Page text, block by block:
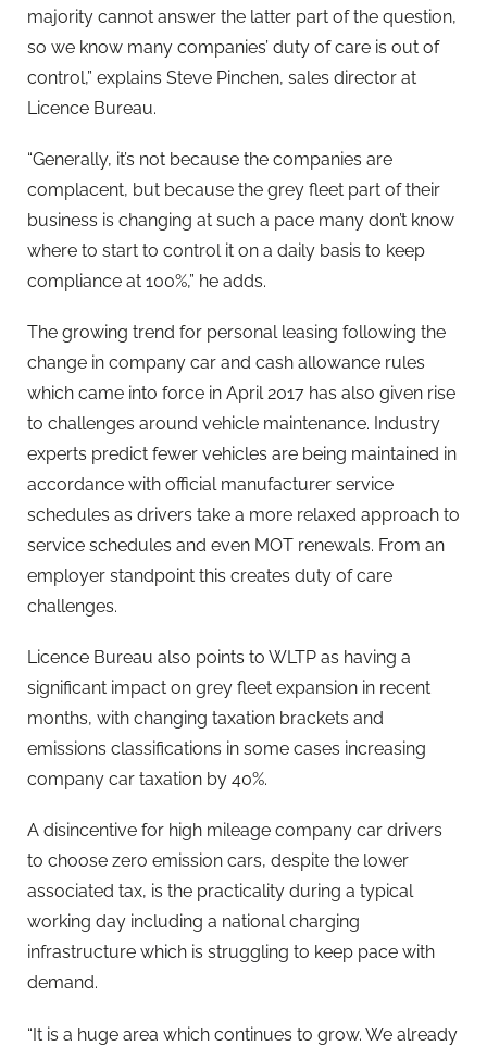
majority cannot answer the latter part of the question,
so we know many companies’ duty of care is out of
control,” explains Steve Pinchen, sales director at
Licence Bureau.
“Generally, it’s not because the companies are
complacent, but because the grey fleet part of their
business is changing at such a pace many don’t know
where to start to control it on a daily basis to keep
compliance at 100%,” he adds.
The growing trend for personal leasing following the
change in company car and cash allowance rules
which came into force in April 2017 has also given rise
to challenges around vehicle maintenance. Industry
experts predict fewer vehicles are being maintained in
accordance with official manufacturer service
schedules as drivers take a more relaxed approach to
service schedules and even MOT renewals. From an
employer standpoint this creates duty of care
challenges.
Licence Bureau also points to WLTP as having a
significant impact on grey fleet expansion in recent
months, with changing taxation brackets and
emissions classifications in some cases increasing
company car taxation by 40%.
A disincentive for high mileage company car drivers
to choose zero emission cars, despite the lower
associated tax, is the practicality during a typical
working day including a national charging
infrastructure which is struggling to keep pace with
demand.
“It is a huge area which continues to grow. We already